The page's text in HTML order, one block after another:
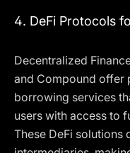
4. DeFi Protocols
Decentralized
and Compound
borrowing services
users with access to
These DeFi solutions